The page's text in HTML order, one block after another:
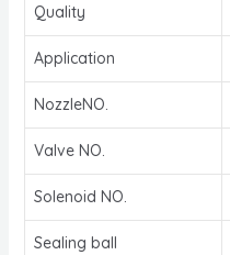
Quality
Application
NozzleNO.
Valve NO.
Solenoid NO.
Sealing ball